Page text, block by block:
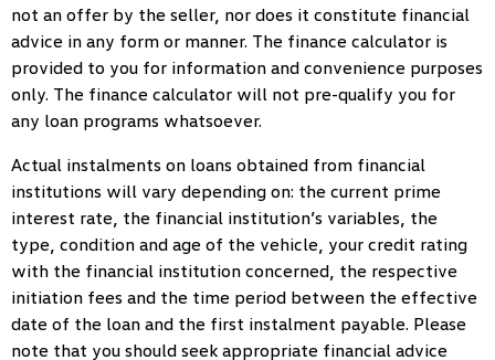
not an offer by the seller, nor does it constitute financial
advice in any form or manner. The finance calculator is
provided to you for information and convenience purposes
only. The finance calculator will not pre-qualify you for
any loan programs whatsoever.
Actual instalments on loans obtained from financial
institutions will vary depending on: the current prime
interest rate, the financial institution’s variables, the
type, condition and age of the vehicle, your credit rating
with the financial institution concerned, the respective
initiation fees and the time period between the effective
date of the loan and the first instalment payable. Please
note that you should seek appropriate financial advice